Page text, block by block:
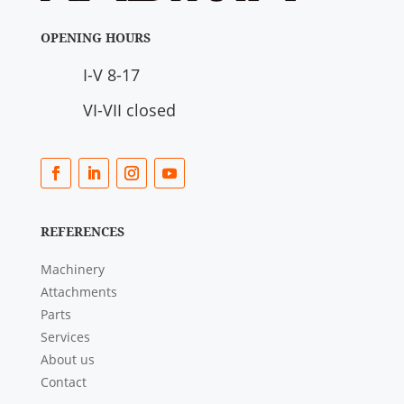
OPENING HOURS
I-V 8-17
VI-VII closed
REFERENCES
Machinery
Attachments
Parts
Services
About us
Contact